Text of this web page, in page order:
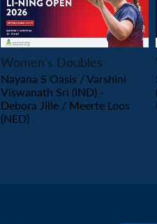
Women’s Doubles
Nayana S Oasis / Varshini
Viswanath Sri (IND) -
Debora Jille / Meerte Loos
(NED)